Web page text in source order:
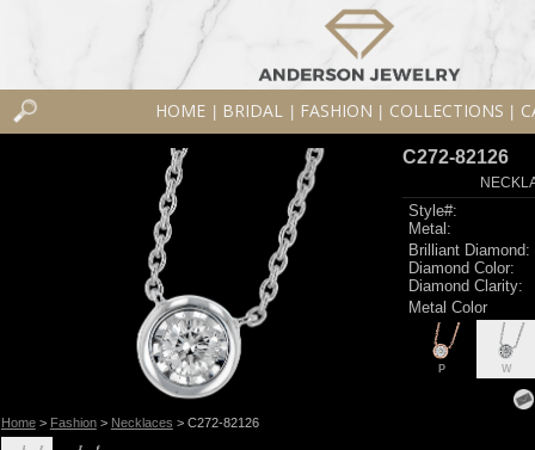
HOME BRIDAL FASHION COLLECTIONS
Home> Fashion> Necklaces > C272-82126
C272-82126
Style#:
Metal:
Brilliant Diamond:
Diamond Color:
Diamond Clarity:
Metal Color
P W